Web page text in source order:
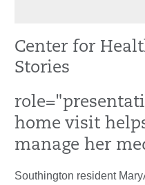
Center for
Stories
home visit
manage her
Southington resident